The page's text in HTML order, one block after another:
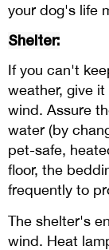
your dog's life
Shelter:
If you can't
weather, give
wind. Assure
water (by
pet-safe,
floor, the
frequently to
The shelter's
wind. Heat